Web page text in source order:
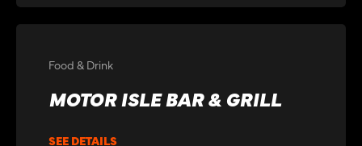
Food & Drink
MOTOR ISLE BAR & GRILL
SEE DETAILS